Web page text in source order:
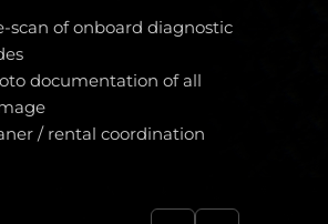
scan of onboard diagnostic
documentation of all
/ rental coordination